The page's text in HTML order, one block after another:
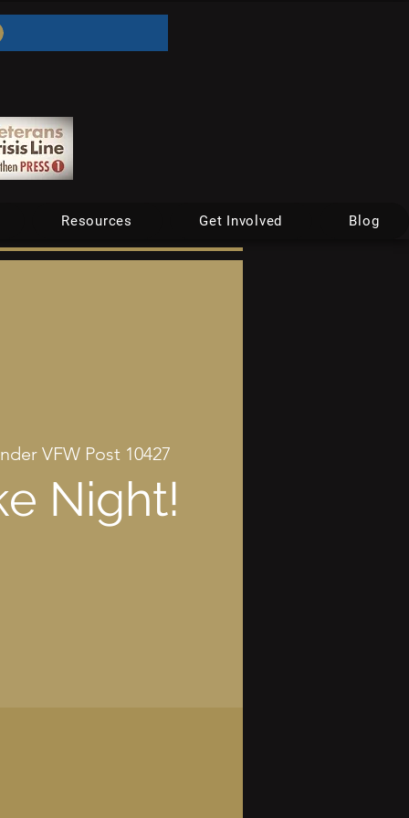
Resources Get Involved Blog
VFW Post 10427
Night!